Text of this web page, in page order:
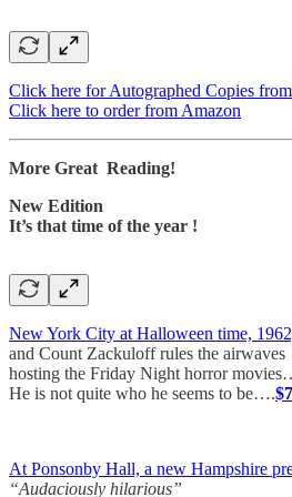
Click here for Autographed Copies
Click here to order from Amazon
More Great Reading!
New Edition
It’s that time of the year !
New York City at Halloween time,
and Count Zackuloff rules the airwaves
hosting the Friday Night horror
He is not quite who he seems to be….
At Ponsonby Hall, a new Hampshire
“Audaciously hilarious”